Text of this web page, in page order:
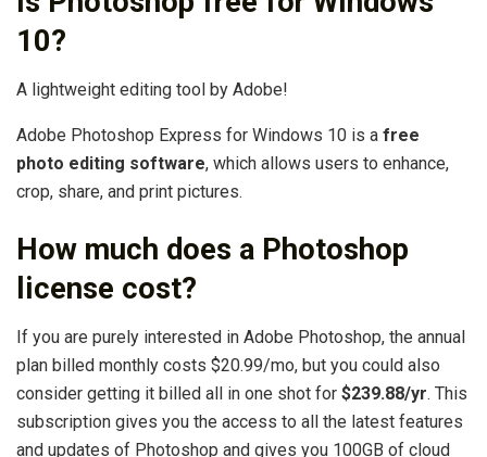
10?
A lightweight editing tool by Adobe!
Adobe Photoshop Express for Windows 10 is a free
photo editing software, which allows users to enhance,
crop, share, and print pictures.
How much does a Photoshop
license cost?
If you are purely interested in Adobe Photoshop, the annual
plan billed monthly costs $20.99/mo, but you could also
consider getting it billed all in one shot for $239.88/yr. This
subscription gives you the access to all the latest features
and updates of Photoshop and gives you 100GB of cloud